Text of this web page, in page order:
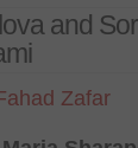
and
Zafar